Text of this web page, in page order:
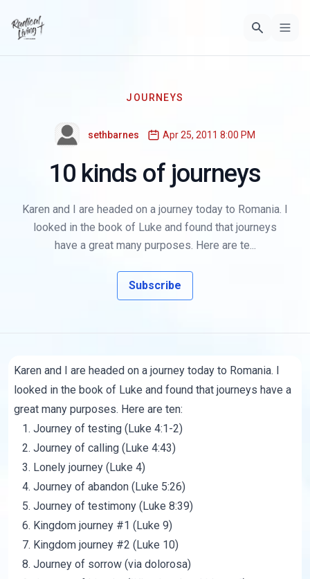
JOURNEYS
sethbarnes Apr 25, 2011 8:00 PM
10 kinds of journeys
Karen and I are headed on a journey today to Romania. I
looked in the book of Luke and found that journeys
have a great many purposes. Here are te...
Subscribe
Karen and I are headed on a journey today to Romania. I
looked in the book of Luke and found that journeys have a
great many purposes. Here are ten:
1. Journey of testing (Luke 4:1-2)
2. Journey of calling (Luke 4:43)
3. Lonely journey (Luke 4)
4. Journey of abandon (Luke 5:26)
5. Journey of testimony (Luke 8:39)
6. Kingdom journey #1 (Luke 9)
7. Kingdom journey #2 (Luke 10)
8. Journey of sorrow (via dolorosa)